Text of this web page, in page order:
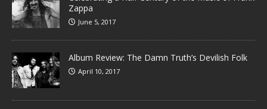
Zappa
June 5, 2017
Album Review: The Damn Truth’s Devilish Folk
April 10, 2017